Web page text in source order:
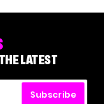
LATEST
Subscribe